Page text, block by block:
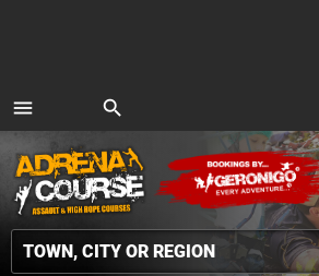
menu
MENU
search